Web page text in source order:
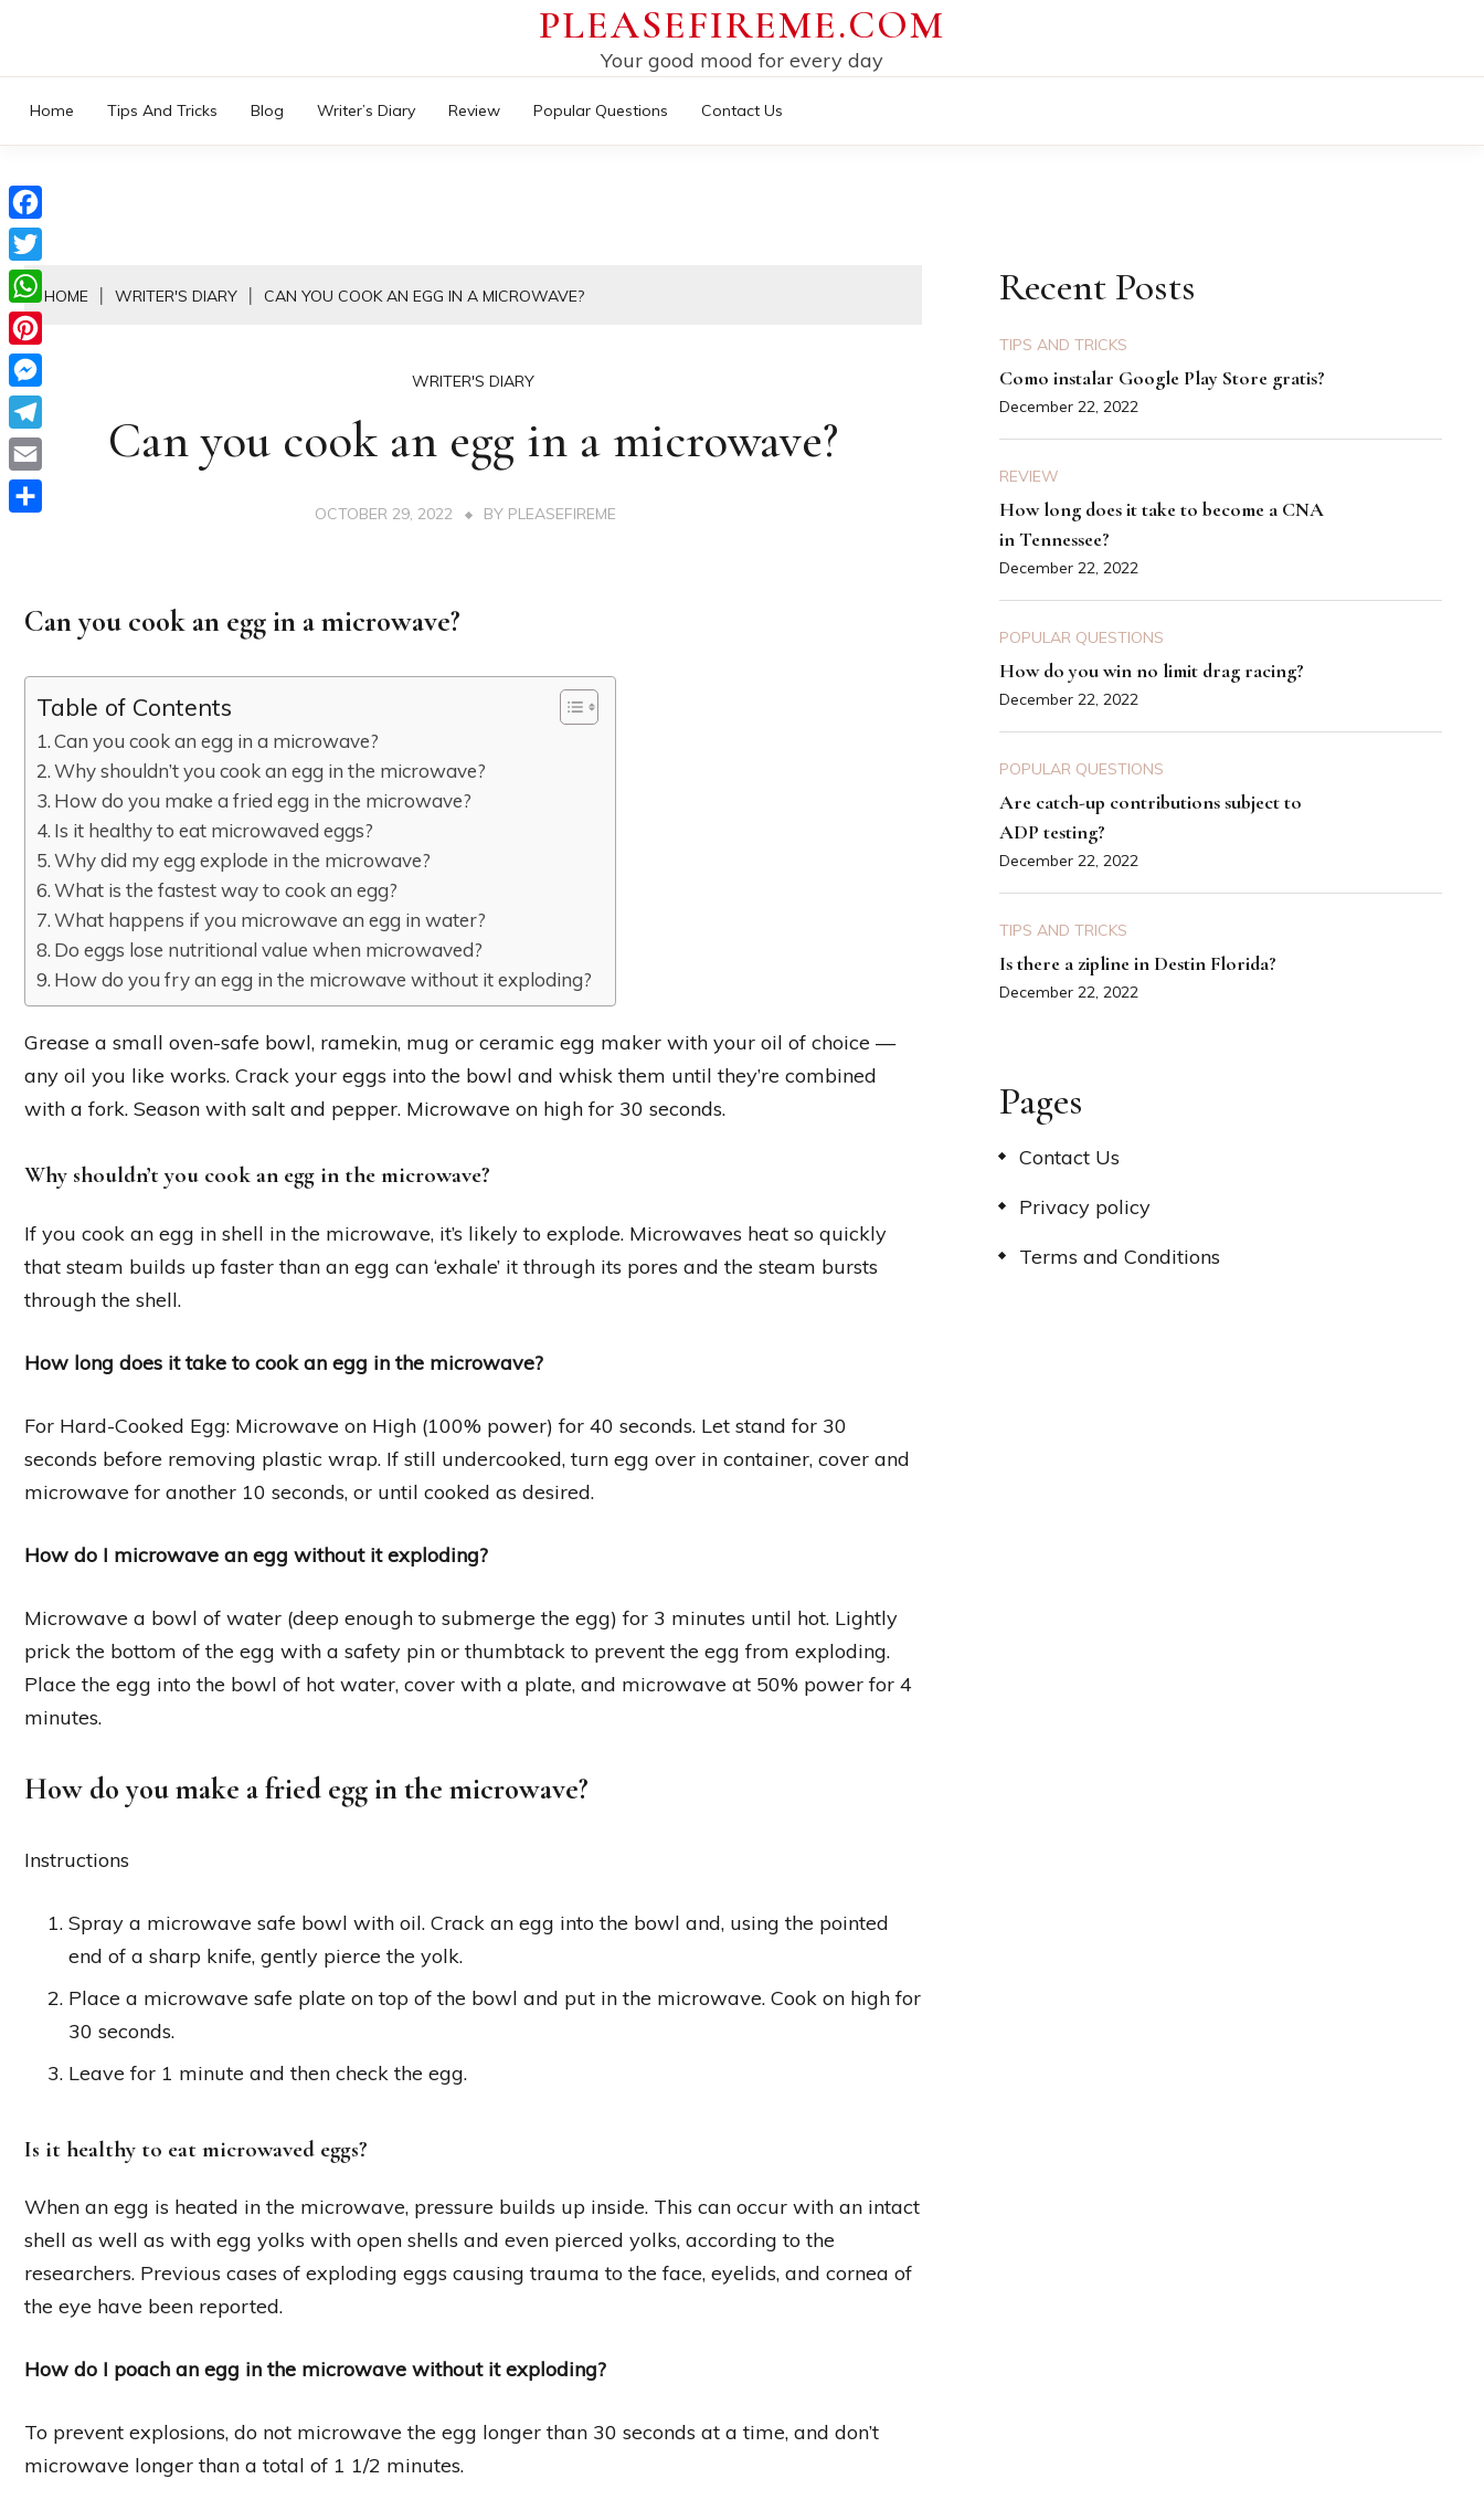
content
PLEASEFIREME.COM
Your good mood for every day
Home Tips And Tricks Blog Writer’s Diary Review Popular Questions Contact Us
HOME WRITER'S DIARY CAN YOU COOK AN EGG IN A MICROWAVE?
WRITER'S DIARY
Can you cook an egg in a microwave?
OCTOBER 29, 2022 BY PLEASEFIREME
Can you cook an egg in a microwave?
Table of Contents
Can you cook an egg in a microwave?
Why shouldn’t you cook an egg in the microwave?
How do you make a fried egg in the microwave?
Is it healthy to eat microwaved eggs?
Why did my egg explode in the microwave?
What is the fastest way to cook an egg?
What happens if you microwave an egg in water?
Do eggs lose nutritional value when microwaved?
How do you fry an egg in the microwave without it exploding?
Grease a small oven-safe bowl, ramekin, mug or ceramic egg maker with your oil of choice —
any oil you like works. Crack your eggs into the bowl and whisk them until they’re combined
with a fork. Season with salt and pepper. Microwave on high for 30 seconds.
Why shouldn’t you cook an egg in the microwave?
If you cook an egg in shell in the microwave, it’s likely to explode. Microwaves heat so quickly
that steam builds up faster than an egg can ‘exhale’ it through its pores and the steam bursts
through the shell.
How long does it take to cook an egg in the microwave?
For Hard-Cooked Egg: Microwave on High (100% power) for 40 seconds. Let stand for 30
seconds before removing plastic wrap. If still undercooked, turn egg over in container, cover and
microwave for another 10 seconds, or until cooked as desired.
How do I microwave an egg without it exploding?
Microwave a bowl of water (deep enough to submerge the egg) for 3 minutes until hot. Lightly
prick the bottom of the egg with a safety pin or thumbtack to prevent the egg from exploding.
Place the egg into the bowl of hot water, cover with a plate, and microwave at 50% power for 4
minutes.
How do you make a fried egg in the microwave?
Instructions
Spray a microwave safe bowl with oil. Crack an egg into the bowl and, using the pointed
end of a sharp knife, gently pierce the yolk.
Place a microwave safe plate on top of the bowl and put in the microwave. Cook on high for
30 seconds.
Leave for 1 minute and then check the egg.
Is it healthy to eat microwaved eggs?
When an egg is heated in the microwave, pressure builds up inside. This can occur with an intact
shell as well as with egg yolks with open shells and even pierced yolks, according to the
researchers. Previous cases of exploding eggs causing trauma to the face, eyelids, and cornea of
the eye have been reported.
How do I poach an egg in the microwave without it exploding?
To prevent explosions, do not microwave the egg longer than 30 seconds at a time, and don’t
microwave longer than a total of 1 1/2 minutes.
Recent Posts
TIPS AND TRICKS
Como instalar Google Play Store gratis?
December 22, 2022
REVIEW
How long does it take to become a CNA
in Tennessee?
December 22, 2022
POPULAR QUESTIONS
How do you win no limit drag racing?
December 22, 2022
POPULAR QUESTIONS
Are catch-up contributions subject to
ADP testing?
December 22, 2022
TIPS AND TRICKS
Is there a zipline in Destin Florida?
December 22, 2022
Pages
Contact Us
Privacy policy
Terms and Conditions
Facebook
Twitter
WhatsApp
Pinterest
Messenger
Telegram
Email